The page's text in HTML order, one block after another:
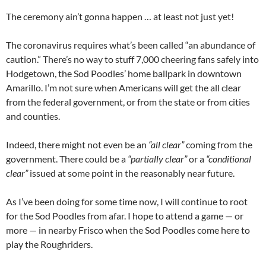
The ceremony ain’t gonna happen … at least not just yet!
The coronavirus requires what’s been called “an abundance of
caution.” There’s no way to stuff 7,000 cheering fans safely into
Hodgetown, the Sod Poodles’ home ballpark in downtown
Amarillo. I’m not sure when Americans will get the all clear
from the federal government, or from the state or from cities
and counties.
Indeed, there might not even be an “all clear”coming from the
government. There could be a “partially clear”or a “conditional
clear”issued at some point in the reasonably near future.
As I’ve been doing for some time now, I will continue to root
for the Sod Poodles from afar. I hope to attend a game — or
more — in nearby Frisco when the Sod Poodles come here to
play the Roughriders.